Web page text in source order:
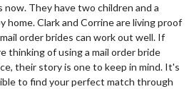
now. They have two children and a
home. Clark and Corrine are living proof
order brides can work out well. If
thinking of using a mail order bride
their story is one to keep in mind. It's
to find your perfect match through